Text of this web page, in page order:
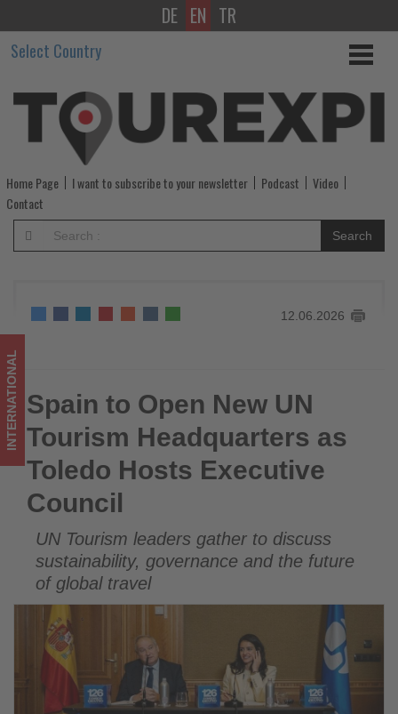
Spain
to
Open
New
UN
Tourism
Headquarters
Toledo
Hosts
Executive
Council
-
Get
updated
what's
happening
tourism!
DE EN TR
Select Country
Home Page I want to subscribe to your newsletter Podcast
Video
Contact
Search
12.06.2026
Spain to Open New UN Tourism Headquarters as Toledo
Hosts Executive Council
INTERNATIONAL Spain to Open New UN
Tourism Headquarters as
Toledo Hosts Executive
Council
UN Tourism leaders gather to discuss
sustainability, governance and the future
of global travel